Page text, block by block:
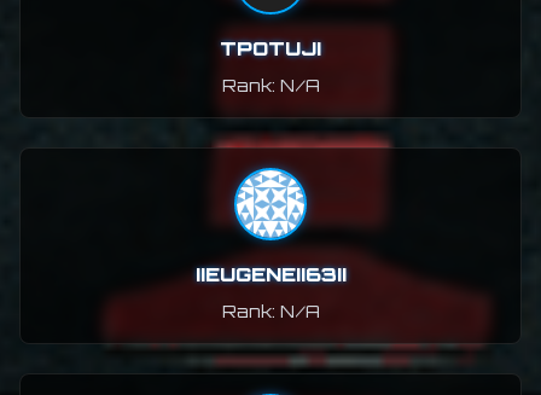
TPOTUJI
Rank: N/A
IIEUGENEII63II
Rank: N/A